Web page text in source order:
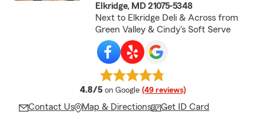
Elkridge, MD 21075-5348
Next to Elkridge Deli & Across from
Green Valley & Cindy's Soft Serve
4.8/5 average rating
on Google (49 reviews)
Contact Us Map & Directions Get ID Card